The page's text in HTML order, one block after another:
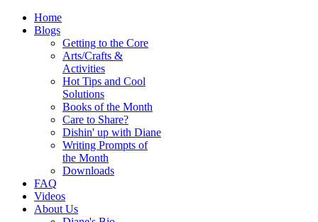
Home
Blogs
Getting to the Core
Arts/Crafts &
Activities
Hot Tips and Cool
Solutions
Books of the Month
Care to Share?
Dishin' up with Diane
Writing Prompts of
the Month
Downloads
FAQ
Videos
About Us